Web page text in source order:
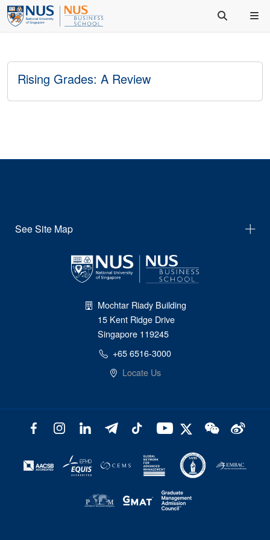
Rising Grades: A Review
See Site Map
Mochtar Riady Building
15 Kent Ridge Drive
Singapore 119245
+65 6516-3000
Locate Us